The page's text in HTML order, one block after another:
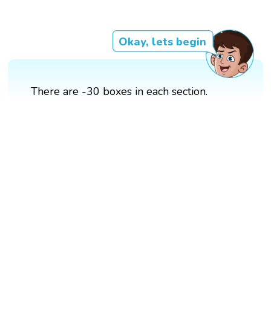
Okay, lets begin
There are -30 boxes in each section.